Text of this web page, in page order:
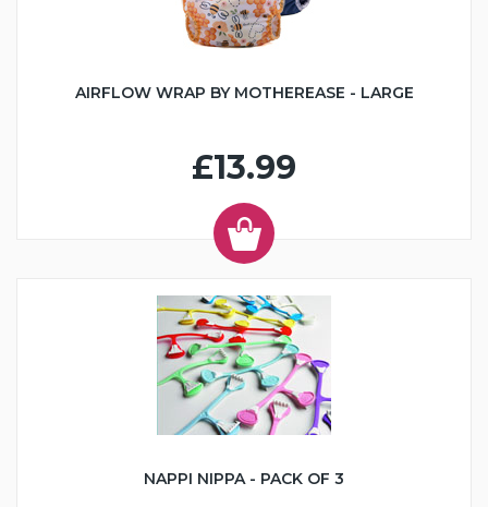
AIRFLOW WRAP BY MOTHEREASE - LARGE
£13.99
NAPPI NIPPA - PACK OF 3